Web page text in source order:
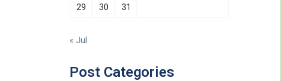
29 30 31
« Jul
Post Categories